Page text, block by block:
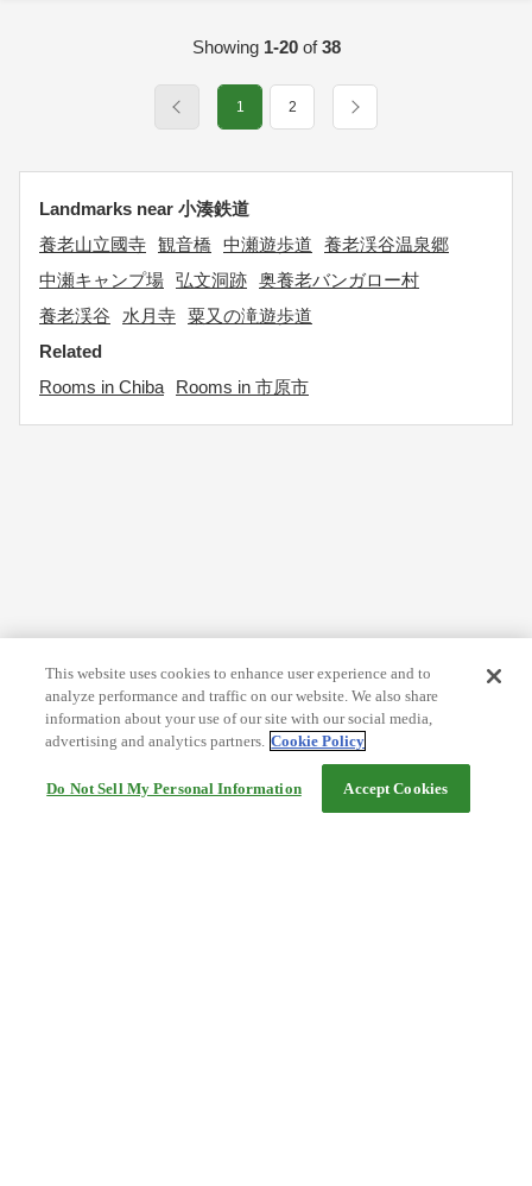
Showing 1-20of38
1 2
Landmarks near 小湊鉄道
養老山立國寺 観音橋 中瀬遊歩道
養老渓谷温泉郷
中瀬キャンプ場 弘文洞跡 奥養老バンガロー村
養老渓谷
水月寺 粟又の滝遊歩道
Related
Rooms in Chiba
Rooms in 市原市
This website uses cookies to enhance user experience and to
analyze performance and traffic on our website. We also share
information about your use of our site with our social media,
advertising and analytics partners. Cookie Policy
Do Not Sell My Personal Information Accept Cookies